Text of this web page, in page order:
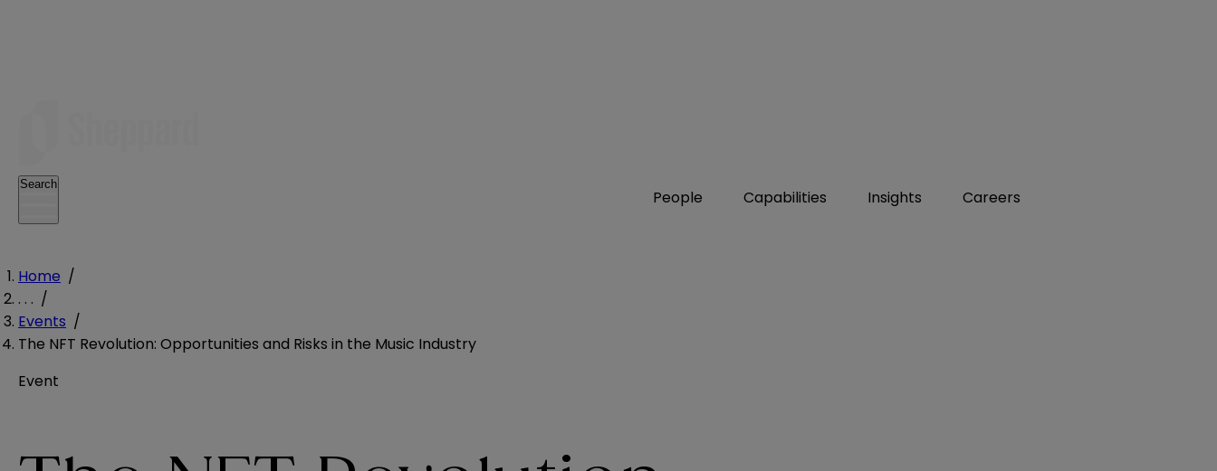
People Capabilities Insights Careers
Search
Home /
. . . /
Events /
The NFT Revolution: Opportunities and Risks in the Music Industry
Event